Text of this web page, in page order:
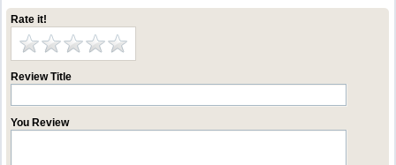
Rate it!
Review Title
You Review